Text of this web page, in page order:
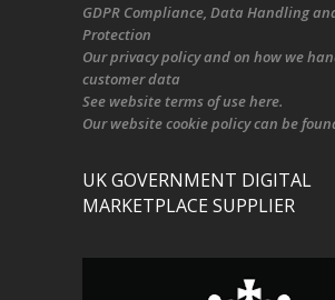
GDPR Compliance, Data Handling
Protection
Ourprivacy policyand on how we
customer data
See website terms of use here.
Ourwebsite cookie policycan be
UK GOVERNMENT DIGITAL
MARKETPLACE SUPPLIER